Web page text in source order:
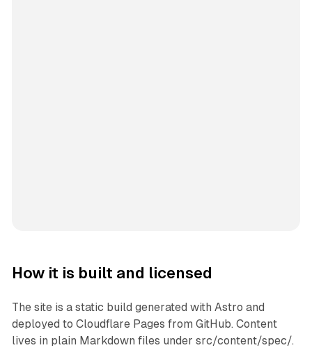
How it is built and licensed
The site is a static build generated with Astro and
deployed to Cloudflare Pages from GitHub. Content
lives in plain Markdown files under src/content/spec/.